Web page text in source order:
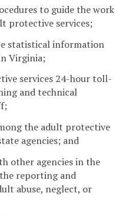
to guide the work
protective services;
statistical information
Virginia;
services 24-hour toll-
and technical
the adult protective
agencies; and
other agencies in the
reporting and
abuse, neglect, or